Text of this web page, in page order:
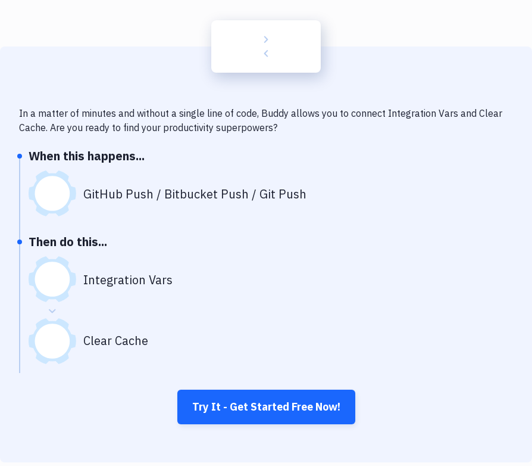
In a matter of minutes and without a single line of code, Buddy allows you to connect Integration Vars and Clear
Cache. Are you ready to find your productivity superpowers?
When this happens...
GitHub Push / Bitbucket Push / Git Push
Then do this...
Integration Vars
Clear Cache
Try It - Get Started Free Now!